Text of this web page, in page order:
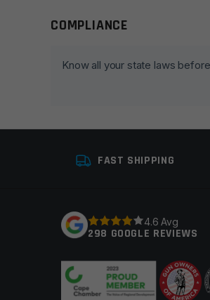
Leave a review
Name*
COMPLIANCE
Know all your state laws
FAST SHIPPING
4.6 Avg
298 GOOGLE REVIEWS